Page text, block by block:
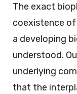
The exact
coexistence
a developing
understood.
underlying
that the